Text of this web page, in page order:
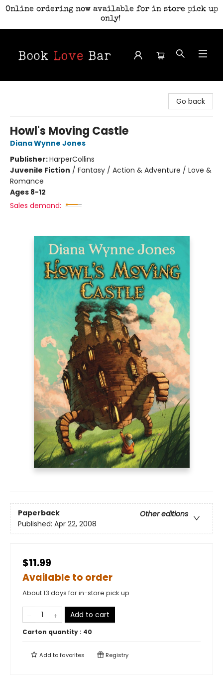
Online ordering now available for in store pick up
only!
Go back
Howl's Moving Castle
Diana Wynne Jones
Publisher:HarperCollins
Juvenile Fiction / Fantasy / Action & Adventure / Love &
Romance
Ages 8-12
Sales demand:
Paperback
Other editions
Published: Apr 22, 2008
$11.99
Available to order
About 13 days for in-store pick up
Add to cart
Carton quantity : 40
Add tofavorites Registry